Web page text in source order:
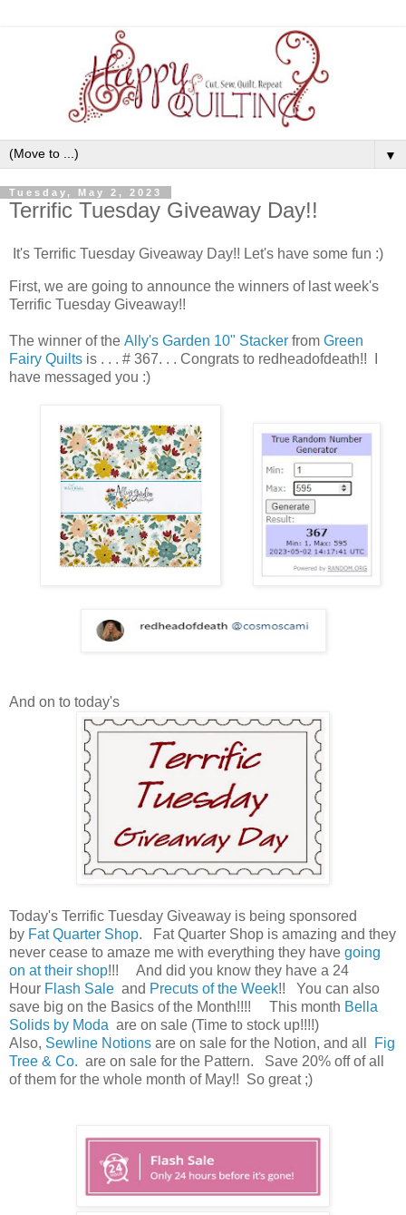
▼
Tuesday, May 2, 2023
Terrific Tuesday Giveaway Day!!
It's Terrific Tuesday Giveaway Day!! Let's have some fun :)
First, we are going to announce the winners of last week's
Terrific Tuesday Giveaway!!
The winner of the Ally's Garden 10" Stacker from Green
Fairy Quilts is . . . # 367. . . Congrats to redheadofdeath!! I
have messaged you :)
And on to today's
Today's Terrific Tuesday Giveaway is being sponsored
by Fat Quarter Shop. Fat Quarter Shop is amazing and they
never cease to amaze me with everything they have going
on at their shop!!! And did you know they have a 24
Hour Flash Sale and Precuts of the Week!! You can also
save big on the Basics of the Month!!!! This month Bella
Solids by Moda are on sale (Time to stock up!!!!)
Also, Sewline Notions are on sale for the Notion, and all
Fig
Tree & Co. are on sale for the Pattern. Save 20% off of all
of them for the whole month of May!! So great ;)